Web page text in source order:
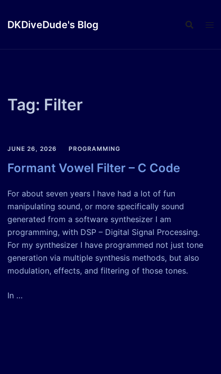
DKDiveDude's Blog
Tag: Filter
JUNE 26, 2026 PROGRAMMING
Formant Vowel Filter – C Code
For about seven years I have had a lot of fun
manipulating sound, or more specifically sound
generated from a software synthesizer I am
programming, with DSP – Digital Signal Processing.
For my synthesizer I have programmed not just tone
generation via multiple synthesis methods, but also
modulation, effects, and filtering of those tones.
In …